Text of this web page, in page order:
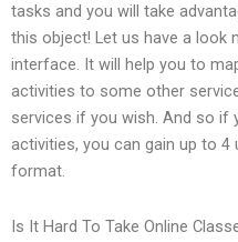
tasks and you will take
this object! Let us have a look
interface. It will help you to
activities to some other
services if you wish. And so if
activities, you can gain up to
format.
Is It Hard To Take Online